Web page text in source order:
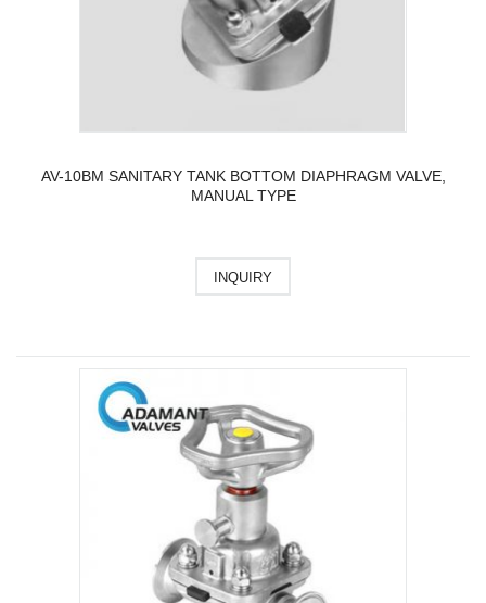
AV-10BM SANITARY TANK BOTTOM DIAPHRAGM VALVE,
MANUAL TYPE
INQUIRY